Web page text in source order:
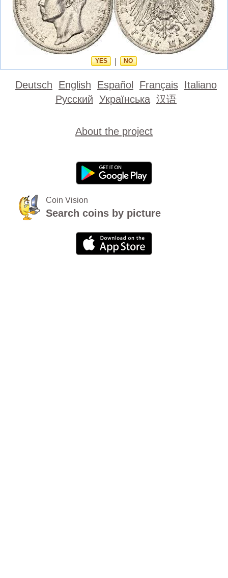
YES NO
Deutsch English Español Français Italiano
Русский Українська 汉语
About the project
Coin Vision
Search coins by picture